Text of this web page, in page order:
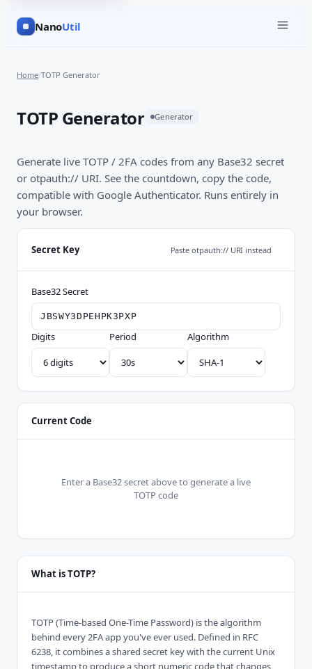
NanoUtil
Home/TOTP Generator
TOTP Generator Generator
Generate live TOTP / 2FA codes from any Base32 secret
or otpauth:// URI. See the countdown, copy the code,
compatible with Google Authenticator. Runs entirely in
your browser.
Secret Key Paste otpauth:// URI instead
Base32 Secret
Digits Period Algorithm
Current Code
Enter a Base32 secret above to generate a live
TOTP code
What is TOTP?
TOTP (Time-based One-Time Password) is the algorithm
behind every 2FA app you've ever used. Defined in RFC
6238, it combines a shared secret key with the current Unix
timestamp to produce a short numeric code that changes